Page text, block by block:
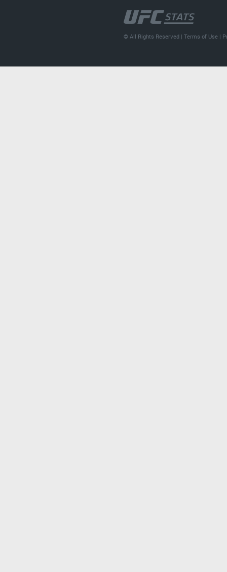
© All Rights Reserved |Terms of Use |